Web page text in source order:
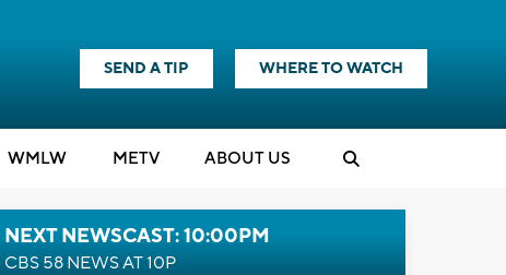
SEND A TIP WHERE TO WATCH
WMLW METV ABOUT US
NEXT NEWSCAST: 10:00PM
CBS 58 NEWS AT 10P